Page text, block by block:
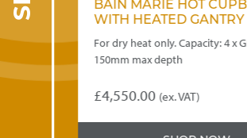
x
BAIN MARIE HOT
WITH HEATED GANTRY
For dry heat only. Capacity: 4 x
150mm max depth
4,550.00 (ex. VAT)